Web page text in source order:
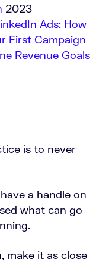
2023
Ads: How
First Campaign
Revenue Goals
is to never
a handle on
what can go
make it as close